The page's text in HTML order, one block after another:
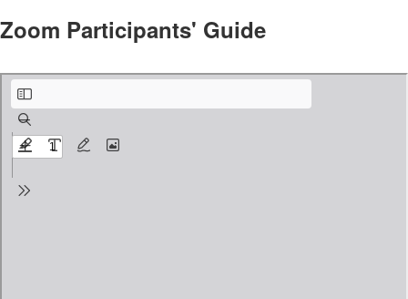
Zoom Participants' Guide